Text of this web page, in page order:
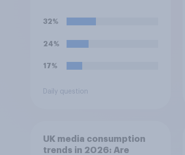
of Henry Nowak?
32%
24%
17%
Daily question
UK media consumption
trends in 2026: Are